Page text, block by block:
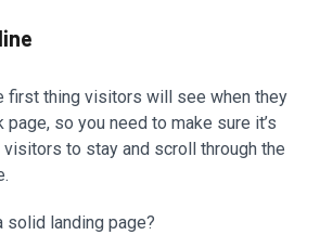
first thing visitors will see when they
page, so you need to make sure it’s
to stay and scroll through the
solid landing page?